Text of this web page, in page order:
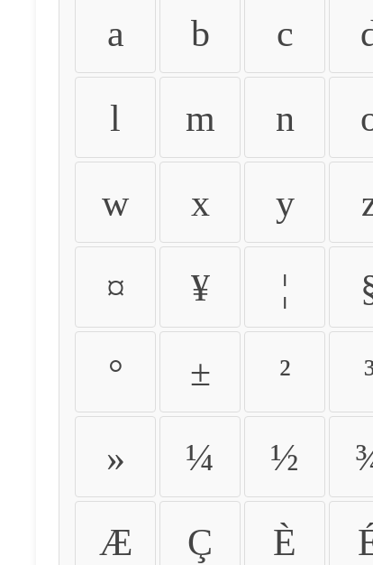
a b c
l m n
w x y
¤ ¥ ¦
° ± ²
» ¼ ½
Æ Ç È